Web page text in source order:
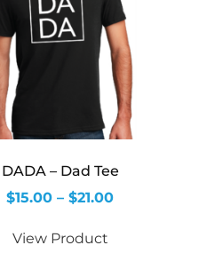
DADA – Dad Tee
$15.00 – $21.00
View Product